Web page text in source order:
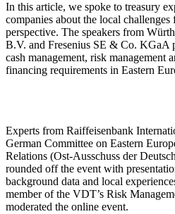
In this article, we spoke to treasury
companies about the local challenges
perspective. The speakers from
B.V. and Fresenius SE & Co. KGaA
cash management, risk management
financing requirements in Eastern
Experts from Raiffeisenbank
German Committee on Eastern
Relations (Ost-Ausschuss der
rounded off the event with
background data and local
member of the VDT’s Risk
moderated the online event.